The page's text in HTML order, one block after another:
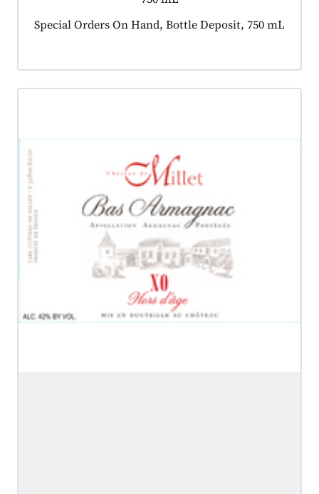
Product tagged as:
Special Orders On Hand, Bottle Deposit, 750 mL